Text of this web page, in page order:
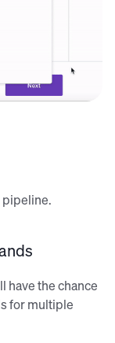
pipeline.
have the chance
for multiple